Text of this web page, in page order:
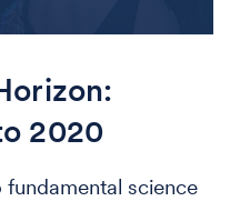
paddle during
million from
2020
science